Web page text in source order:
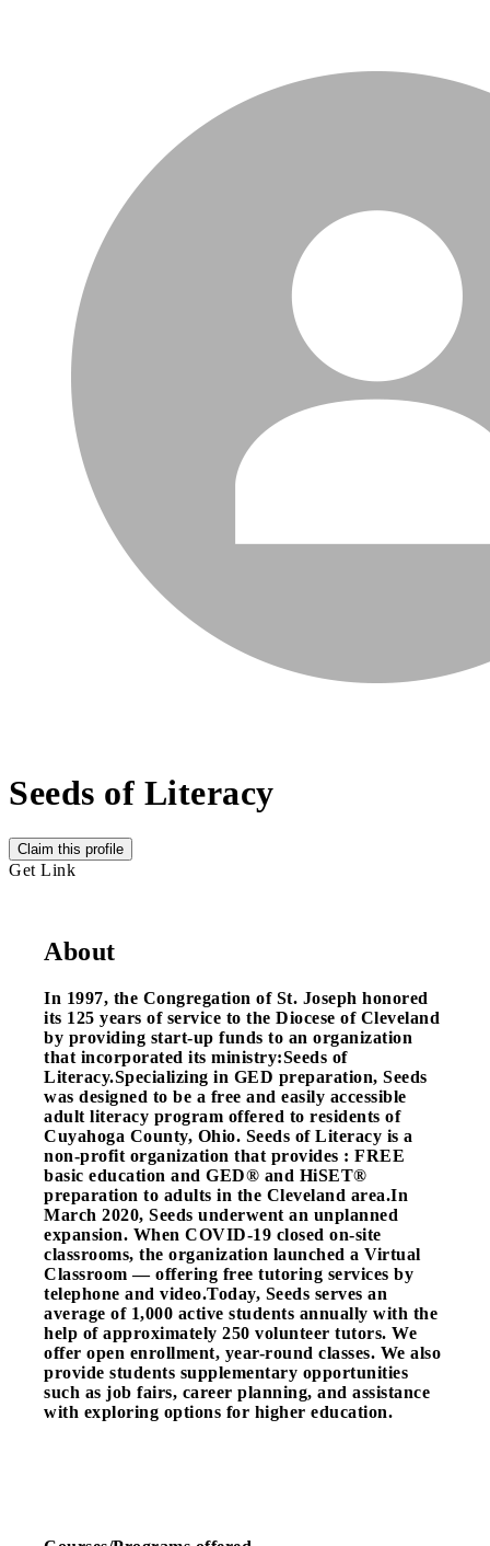
Seeds of Literacy
Claim this profile
Get Link
About
In 1997, the Congregation of St. Joseph honored
its 125 years of service to the Diocese of Cleveland
by providing start-up funds to an organization
that incorporated its ministry:Seeds of
Literacy.Specializing in GED preparation, Seeds
was designed to be a free and easily accessible
adult literacy program offered to residents of
Cuyahoga County, Ohio. Seeds of Literacy is a
non-profit organization that provides : FREE
basic education and GED® and HiSET®
preparation to adults in the Cleveland area.In
March 2020, Seeds underwent an unplanned
expansion. When COVID-19 closed on-site
classrooms, the organization launched a Virtual
Classroom — offering free tutoring services by
telephone and video.Today, Seeds serves an
average of 1,000 active students annually with the
help of approximately 250 volunteer tutors. We
offer open enrollment, year-round classes. We also
provide students supplementary opportunities
such as job fairs, career planning, and assistance
with exploring options for higher education.